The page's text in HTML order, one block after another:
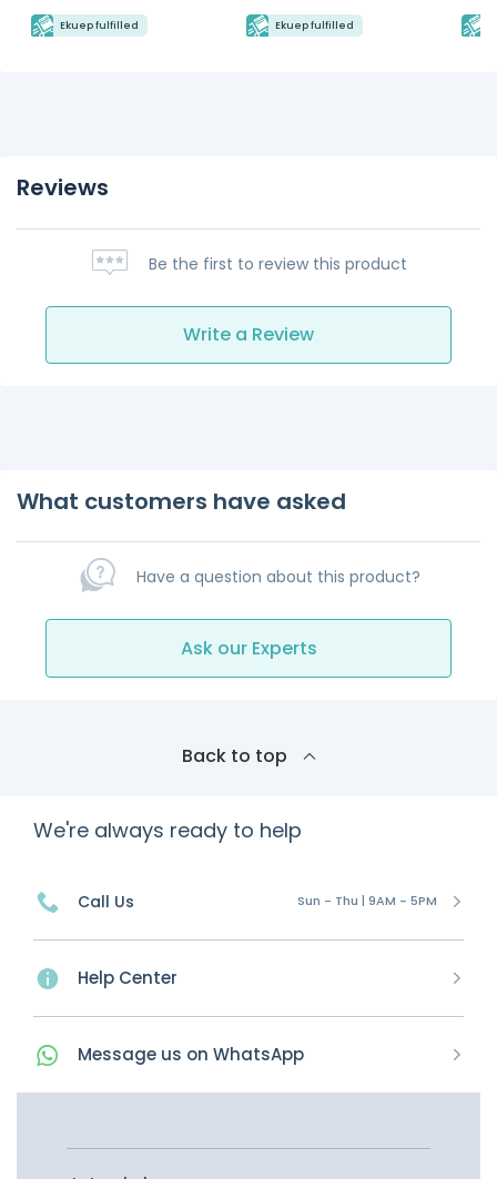
Ekuep fulfilled Ekuep fulfilled
Reviews
Be the first to review this product
Write a Review
What customers have asked
Have a question about this product?
Ask our Experts
Back to top
We're always ready to help
Call Us Sun - Thu | 9AM - 5PM
Help Center
Message us on WhatsApp